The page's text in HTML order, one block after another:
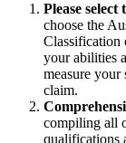
Please
choose the
Classification
your abilities
measure
claim.
compiling all
qualifications